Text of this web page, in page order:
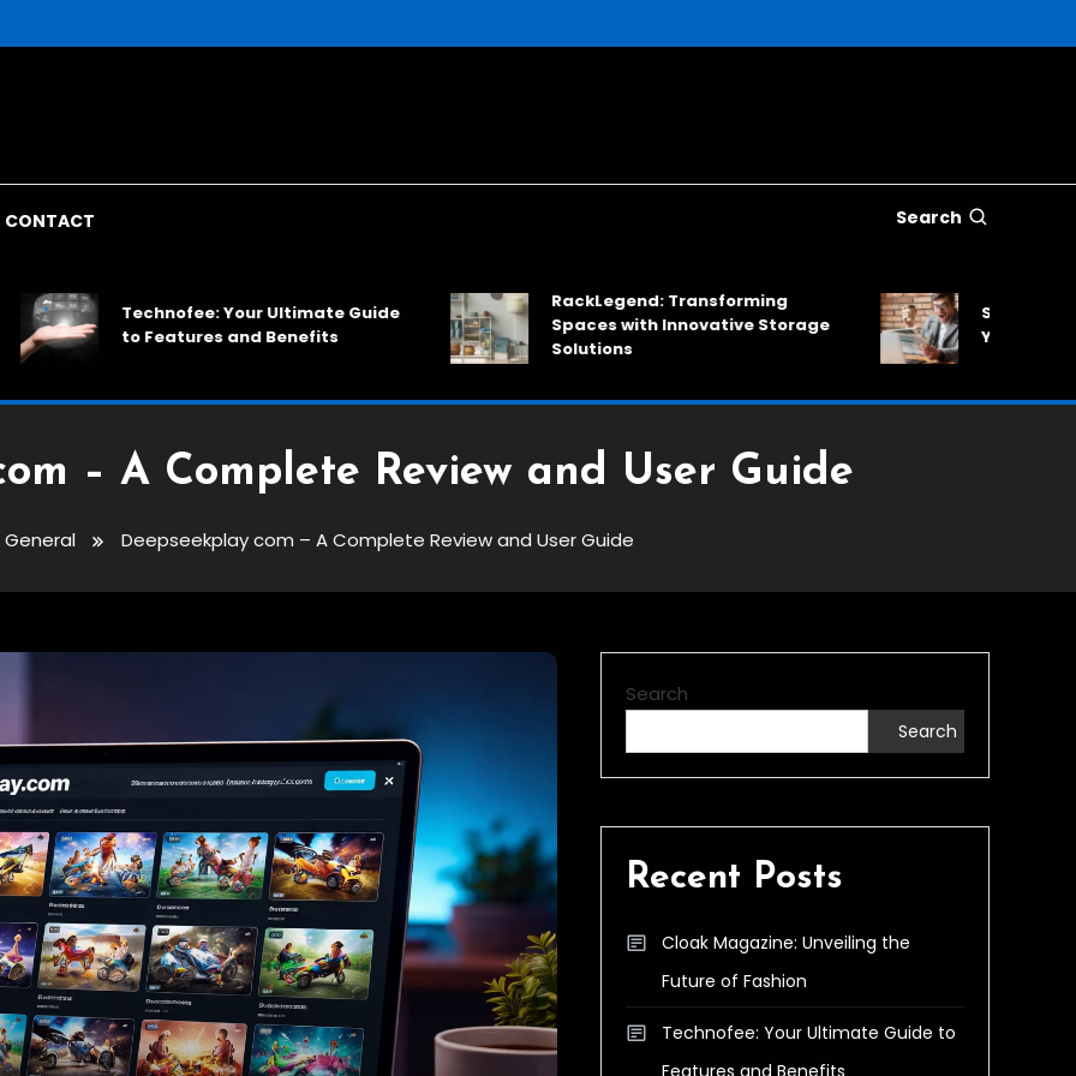
CONTACT Search
Technofee: Your Ultimate Guide
to Features and Benefits
RackLegend: Transforming
Spaces with Innovative Storage
Solutions
SinkNews: A
Your Daily News
– A Complete Review and User Guide
General Deepseekplay com – A Complete Review and User Guide
Search
Search
Recent Posts
Cloak Magazine: Unveiling the
Future of Fashion
Technofee: Your Ultimate Guide to
Features and Benefits